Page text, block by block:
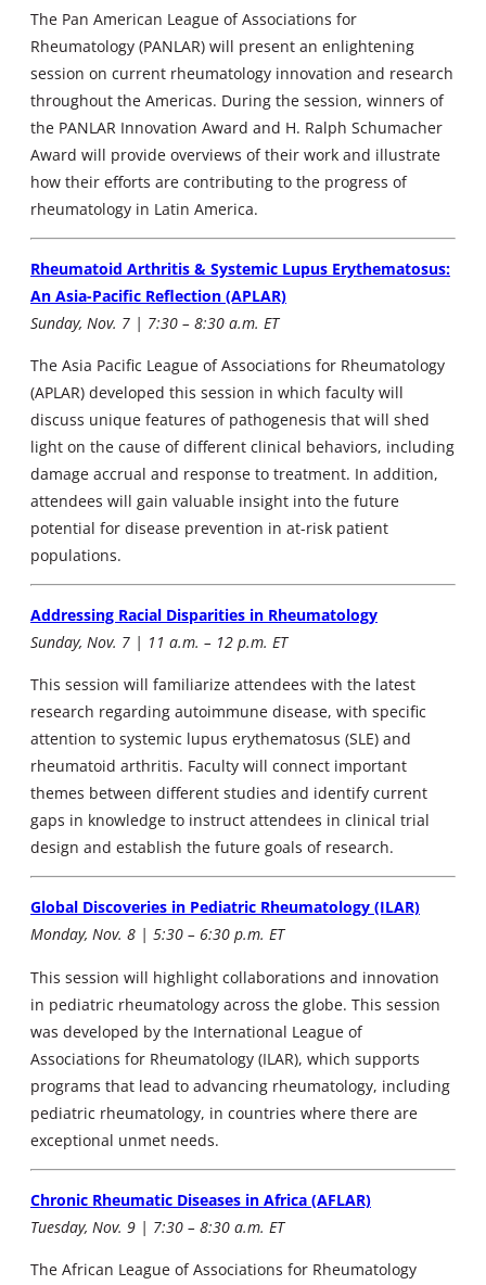
The Pan American League of Associations for
Rheumatology (PANLAR) will present an enlightening
session on current rheumatology innovation and research
throughout the Americas. During the session, winners of
the PANLAR Innovation Award and H. Ralph Schumacher
Award will provide overviews of their work and illustrate
how their efforts are contributing to the progress of
rheumatology in Latin America.
Rheumatoid Arthritis & Systemic Lupus Erythematosus:
An Asia-Pacific Reflection (APLAR)
Sunday, Nov. 7 | 7:30 – 8:30 a.m. ET
The Asia Pacific League of Associations for Rheumatology
(APLAR) developed this session in which faculty will
discuss unique features of pathogenesis that will shed
light on the cause of different clinical behaviors, including
damage accrual and response to treatment. In addition,
attendees will gain valuable insight into the future
potential for disease prevention in at-risk patient
populations.
Addressing Racial Disparities in Rheumatology
Sunday, Nov. 7 | 11 a.m. – 12 p.m. ET
This session will familiarize attendees with the latest
research regarding autoimmune disease, with specific
attention to systemic lupus erythematosus (SLE) and
rheumatoid arthritis. Faculty will connect important
themes between different studies and identify current
gaps in knowledge to instruct attendees in clinical trial
design and establish the future goals of research.
Global Discoveries in Pediatric Rheumatology (ILAR)
Monday, Nov. 8 | 5:30 – 6:30 p.m. ET
This session will highlight collaborations and innovation
in pediatric rheumatology across the globe. This session
was developed by the International League of
Associations for Rheumatology (ILAR), which supports
programs that lead to advancing rheumatology, including
pediatric rheumatology, in countries where there are
exceptional unmet needs.
Chronic Rheumatic Diseases in Africa (AFLAR)
Tuesday, Nov. 9 | 7:30 – 8:30 a.m. ET
The African League of Associations for Rheumatology